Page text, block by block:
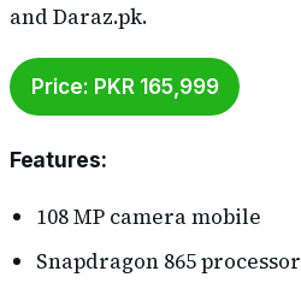
and Daraz.pk.
Price: PKR 165,999
Features:
108 MP camera mobile
Snapdragon 865 processor